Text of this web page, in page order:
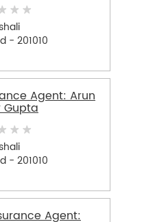
- 201010
Agent: Arun
Gupta
- 201010
Agent: